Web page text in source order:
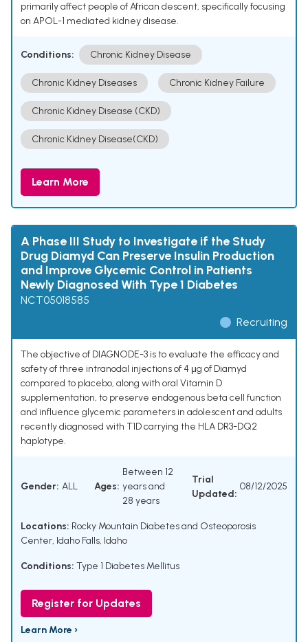
primarily affect people of African descent, specifically focusing
on APOL-1 mediated kidney disease.
Conditions: Chronic Kidney Disease
Chronic Kidney Diseases Chronic Kidney Failure
Chronic Kidney Disease (CKD)
Chronic Kidney Disease(CKD)
Learn More
A Phase III Study to Investigate if the Study
Drug Diamyd Can Preserve Insulin Production
and Improve Glycemic Control in Patients
Newly Diagnosed With Type 1 Diabetes
NCT05018585
Recruiting
The objective of DIAGNODE-3 is to evaluate the efficacy and
safety of three intranodal injections of 4 μg of Diamyd
compared to placebo, along with oral Vitamin D
supplementation, to preserve endogenous beta cell function
and influence glycemic parameters in adolescent and adults
recently diagnosed with T1D carrying the HLA DR3-DQ2
haplotype.
Gender: ALL Ages:
Between 12
years and
28 years
Trial
Updated:
08/12/2025
Locations: Rocky Mountain Diabetes and Osteoporosis
Center, Idaho Falls, Idaho
Conditions: Type 1 Diabetes Mellitus
Register for Updates
Learn More ›